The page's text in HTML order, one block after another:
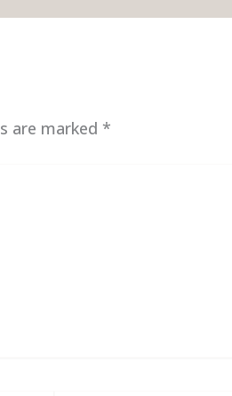
are marked *